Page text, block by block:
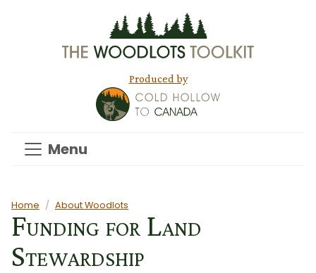
Produced by
Menu
Home
About Woodlots
Funding for Land
Stewardship